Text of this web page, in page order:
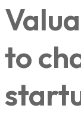
to